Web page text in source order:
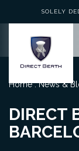
SOLELY
Home.News &
DIRECT